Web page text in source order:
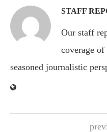
STAFF
Our staff
coverage
seasoned journalistic